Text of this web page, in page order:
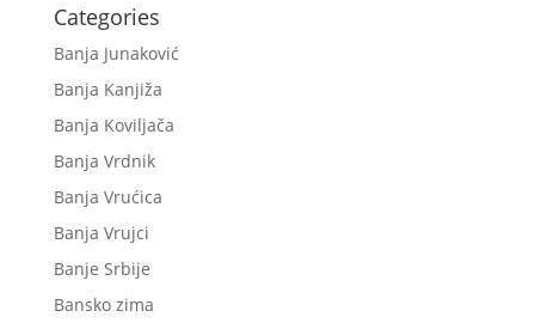
Categories
Banja Junaković
Banja Kanjiža
Banja Koviljača
Banja Vrdnik
Banja Vrućica
Banja Vrujci
Banje Srbije
Bansko zima